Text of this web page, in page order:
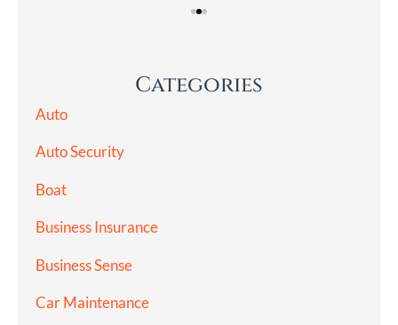
Categories
Auto
Auto Security
Boat
Business Insurance
Business Sense
Car Maintenance